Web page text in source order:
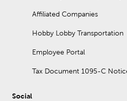
Affiliated Companies
Hobby Lobby Transportation
Employee Portal
Tax Document 1095-C
Social